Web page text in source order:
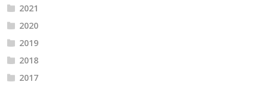
2021
2020
2019
2018
2017